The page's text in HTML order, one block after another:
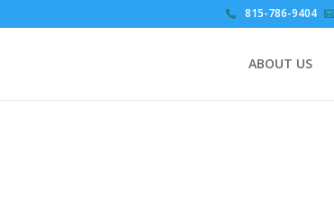
815-786-9404
ABOUT US